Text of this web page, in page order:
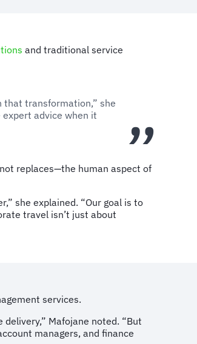
and traditional service
that transformation,” she
advice when it
replaces—the human aspect of
she explained. “Our goal is to
travel isn’t just about
services.
Mafojane noted. “But
managers, and finance